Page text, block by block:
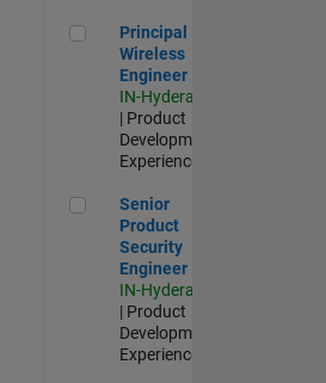
Principal Wireless Engineer
Principal
Wireless
Engineer
IN-Hyderabad
| Product
Development |
Experienced
Senior Product Security Engineer
Senior
Product
Security
Engineer
IN-Hyderabad
| Product
Development |
Experienced